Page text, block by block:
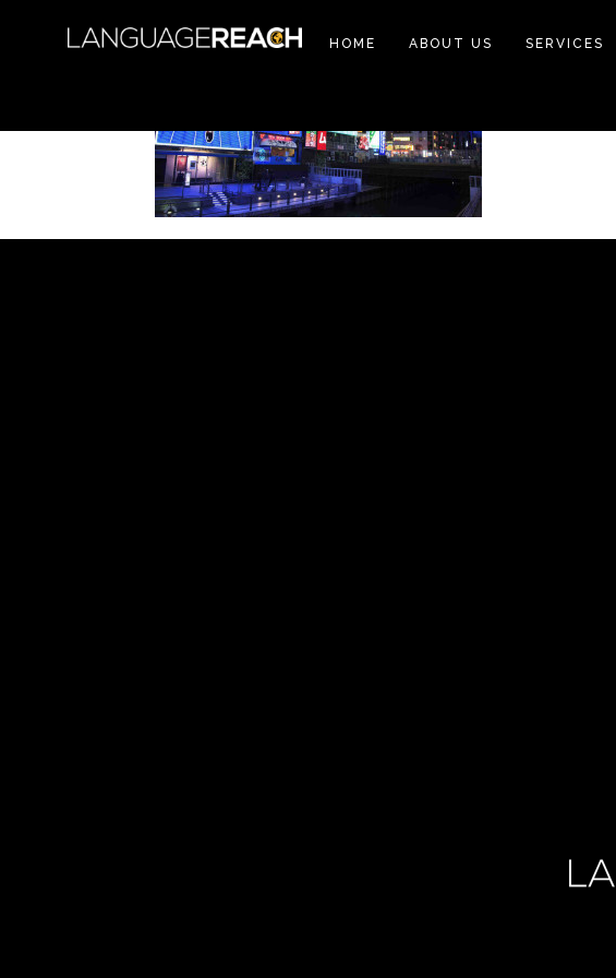
HOME ABOUT US SERVICES